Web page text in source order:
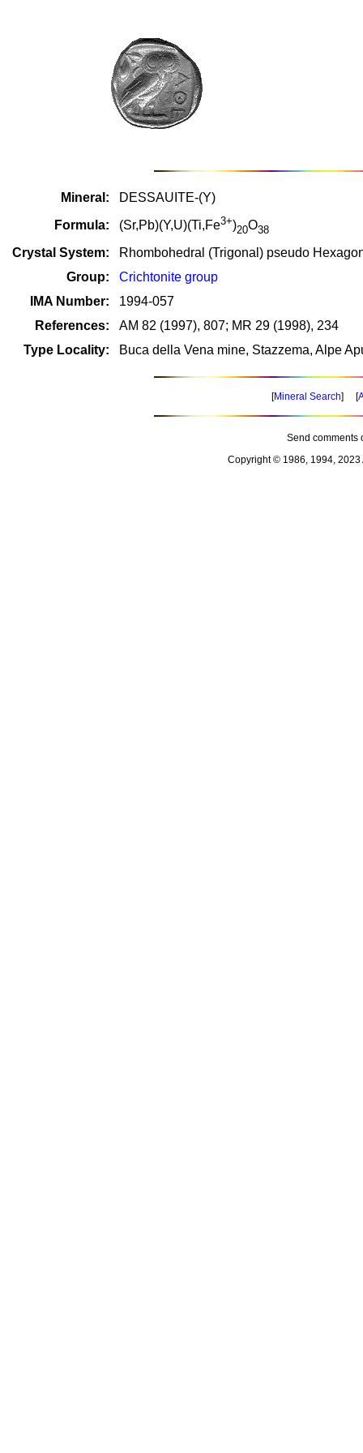
Mineral:
DESSAUITE-(Y)
Formula:
(Sr,Pb)(Y,U)(Ti,Fe3+)20O38
Crystal System:
Rhombohedral (Trigonal) pseudo
Group:
Crichtonite group
IMA Number:
1994-057
References:
AM 82 (1997), 807; MR 29 (1998), 234
Type Locality:
Buca della Vena mine, Stazzema, Alpe
[Mineral Search] [
Send comments
Copyright © 1986, 1994, 2023